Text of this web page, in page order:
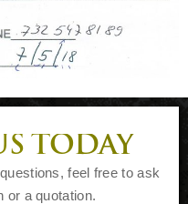
TODAY
feel free to ask
or a quotation.